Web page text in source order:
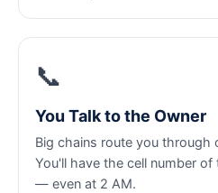
📞
You Talk to the Owner
Big chains route you through
You'll have the cell number
— even at 2 AM.